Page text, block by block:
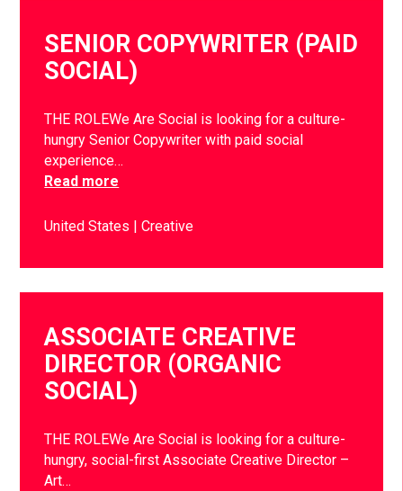
SENIOR COPYWRITER (PAID
SOCIAL)
THE ROLEWe Are Social is looking for a culture-
hungry Senior Copywriter with paid social
experience…
Read more
United States Creative
ASSOCIATE CREATIVE
DIRECTOR (ORGANIC
SOCIAL)
THE ROLEWe Are Social is looking for a culture-
hungry, social-first Associate Creative Director –
Art…